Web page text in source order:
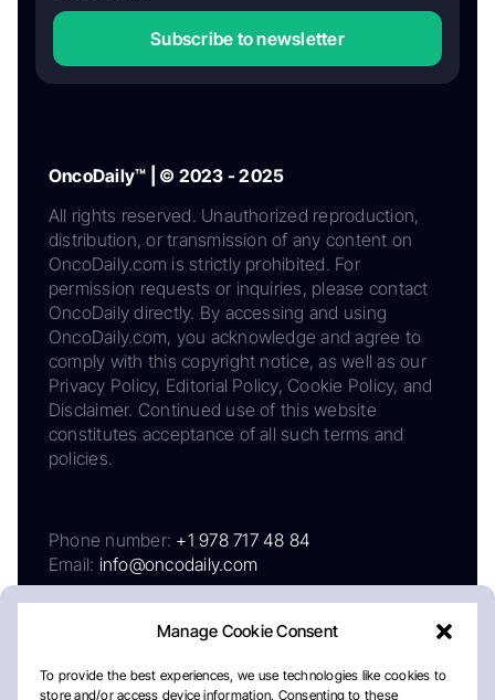
Manage Cookie Consent
To provide the best experiences, we use technologies like cookies to
store and/or access device information. Consenting to these
Subscribe to newsletter
OncoDaily™ | © 2023 - 2025
All rights reserved. Unauthorized reproduction,
distribution, or transmission of any content on
OncoDaily.com is strictly prohibited. For
permission requests or inquiries, please contact
OncoDaily directly. By accessing and using
OncoDaily.com, you acknowledge and agree to
comply with this copyright notice, as well as our
Privacy Policy, Editorial Policy, Cookie Policy, and
Disclaimer. Continued use of this website
constitutes acceptance of all such terms and
policies.
Phone number: +1 978 717 48 84
Email: info@oncodaily.com